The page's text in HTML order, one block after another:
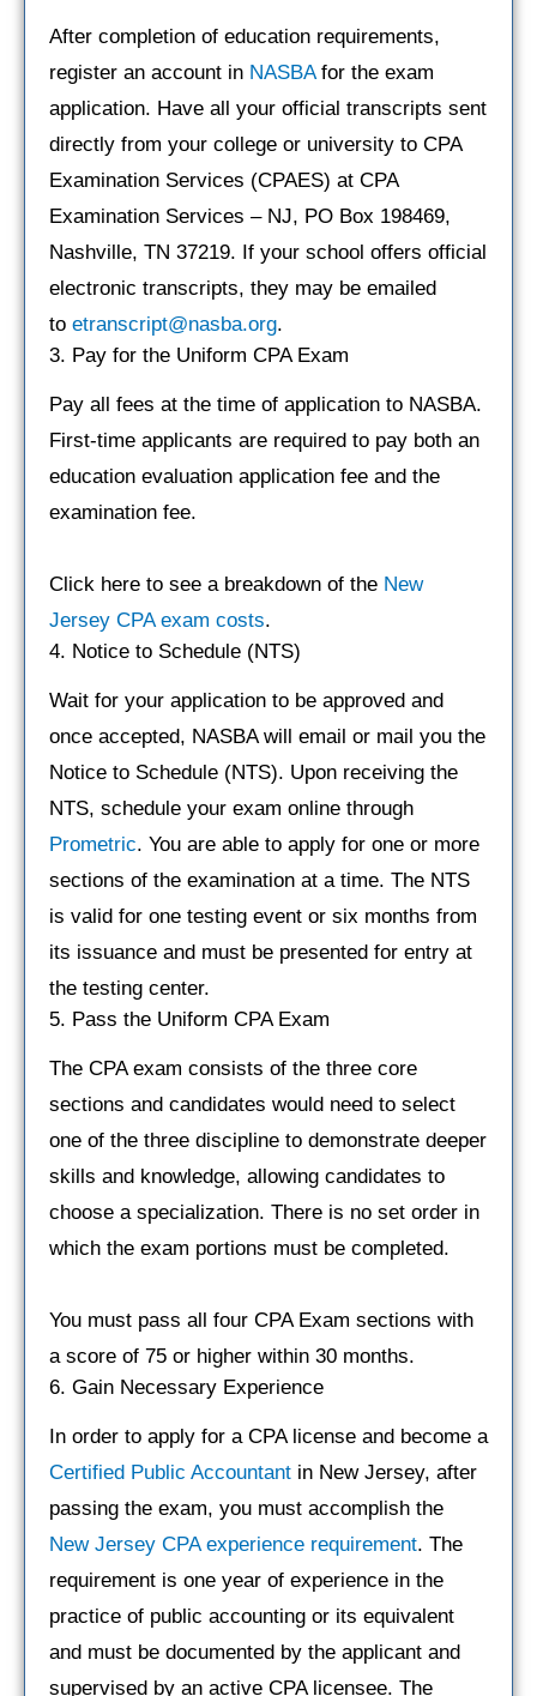
After completion of education requirements,
register an account in NASBAfor the exam
application. Have all your official transcripts sent
directly from your college or university to CPA
Examination Services (CPAES) at CPA
Examination Services – NJ, PO Box 198469,
Nashville, TN 37219. If your school offers official
electronic transcripts, they may be emailed
to etranscript@nasba.org.
3. Pay for the Uniform CPA Exam
Pay all fees at the time of application to NASBA.
First-time applicants are required to pay both an
education evaluation application fee and the
examination fee.
Click here to see a breakdown of the New
Jersey CPA exam costs.
4. Notice to Schedule (NTS)
Wait for your application to be approved and
once accepted, NASBA will email or mail you the
Notice to Schedule (NTS). Upon receiving the
NTS, schedule your exam online through
Prometric. You are able to apply for one or more
sections of the examination at a time. The NTS
is valid for one testing event or six months from
its issuance and must be presented for entry at
the testing center.
5. Pass the Uniform CPA Exam
The CPA exam consists of the three core
sections and candidates would need to select
one of the three discipline to demonstrate deeper
skills and knowledge, allowing candidates to
choose a specialization. There is no set order in
which the exam portions must be completed.
You must pass all four CPA Exam sections with
a score of 75 or higher within 30 months.
6. Gain Necessary Experience
In order to apply for a CPA license and become a
Certified Public Accountant in New Jersey, after
passing the exam, you must accomplish the
New Jersey CPA experience requirement. The
requirement is one year of experience in the
practice of public accounting or its equivalent
and must be documented by the applicant and
supervised by an active CPA licensee. The